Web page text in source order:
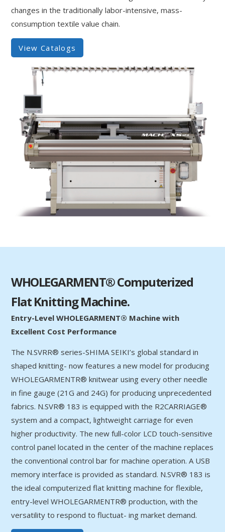
changes in the traditionally labor-intensive, mass-
consumption textile value chain.
View Catalogs
WHOLEGARMENT® Computerized
Flat Knitting Machine.
Entry-Level WHOLEGARMENT® Machine with
Excellent Cost Performance
The N.SVRR® series-SHIMA SEIKI’s global standard in
shaped knitting- now features a new model for producing
WHOLEGARMENTR® knitwear using every other needle
in fine gauge (21G and 24G) for producing unprecedented
fabrics. N.SVR® 183 is equipped with the R2CARRIAGE®
system and a compact, lightweight carriage for even
higher productivity. The new full-color LCD touch-sensitive
control panel located in the center of the machine replaces
the conventional control bar for machine operation. A USB
memory interface is provided as standard. N.SVR® 183 is
the ideal computerized flat knitting machine for flexible,
entry-level WHOLEGARMENTR® production, with the
versatility to respond to fluctuat- ing market demand.